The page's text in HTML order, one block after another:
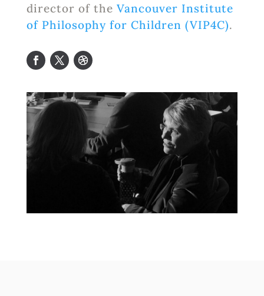
director of the Vancouver Institute
of Philosophy for Children (VIP4C).